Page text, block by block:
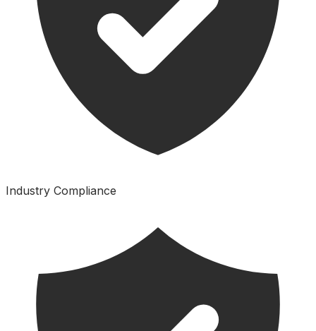
Industry Compliance